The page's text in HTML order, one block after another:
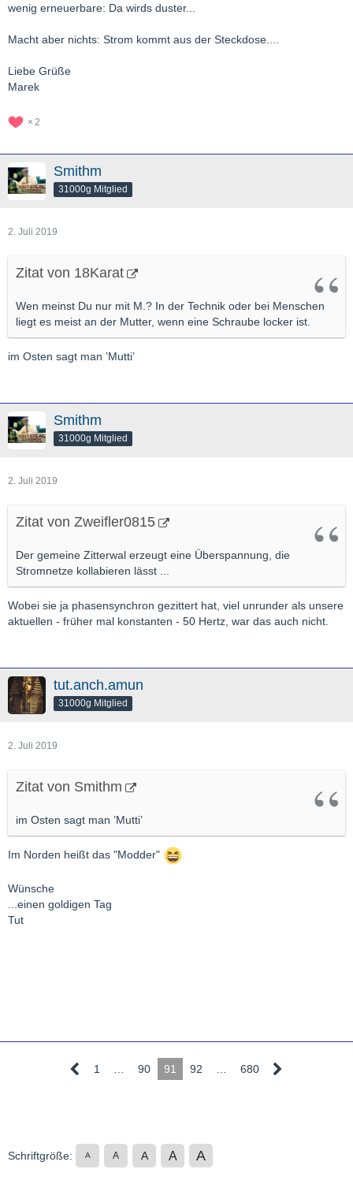
wenig erneuerbare: Da wirds duster...
Macht aber nichts: Strom kommt aus der Steckdose....
Liebe Grüße
Marek
2
Smithm
31000g Mitglied
2. Juli 2019
Zitat von 18Karat
Wen meinst Du nur mit M.? In der Technik oder bei Menschen
liegt es meist an der Mutter, wenn eine Schraube locker ist.
im Osten sagt man ’Mutti’
Smithm
31000g Mitglied
2. Juli 2019
Zitat von Zweifler0815
Der gemeine Zitterwal erzeugt eine Überspannung, die
Stromnetze kollabieren lässt ...
Wobei sie ja phasensynchron gezittert hat, viel unrunder als unsere
aktuellen - früher mal konstanten - 50 Hertz, war das auch nicht.
tut.anch.amun
31000g Mitglied
2. Juli 2019
Zitat von Smithm
im Osten sagt man ’Mutti’
Im Norden heißt das "Modder"
Wünsche
...einen goldigen Tag
Tut
1 … 90 91 92 … 680
Schriftgröße: A A A A A